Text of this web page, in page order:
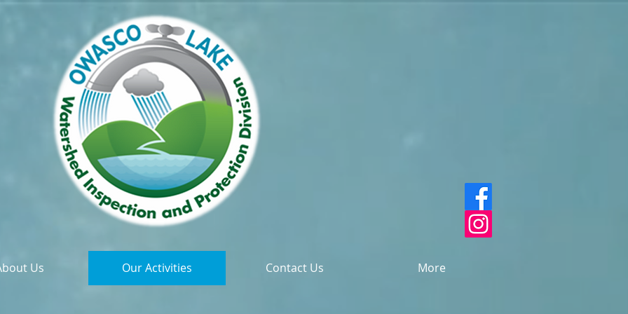
Us Our Activities Contact Us More